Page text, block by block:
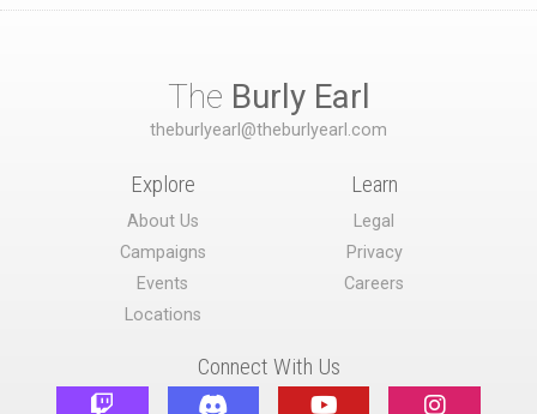
The Burly Earl
theburlyearl@theburlyearl.com
Explore
About Us
Campaigns
Events
Locations
Learn
Legal
Privacy
Careers
Connect With Us